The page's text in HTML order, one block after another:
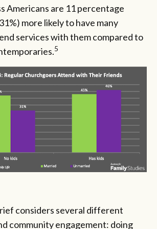
Americans are 11 percentage
more likely to have many
services with them compared to
5
considers several different
community engagement: doing